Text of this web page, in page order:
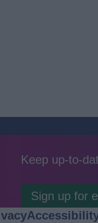
Keep up-to-
Sign up for